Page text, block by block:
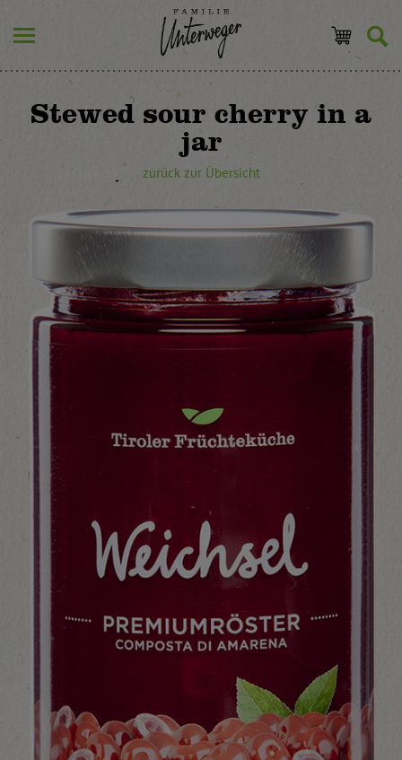
Stewed sour cherry in a
jar
zurück zur Übersicht